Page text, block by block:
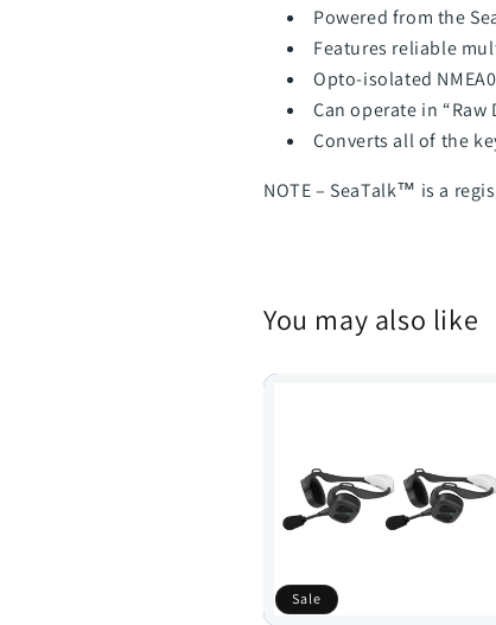
Powered from the
Features reliable
Opto-isolated
Can operate in
Converts all of the
NOTE – SeaTalk™ is a
You may also like
Sale